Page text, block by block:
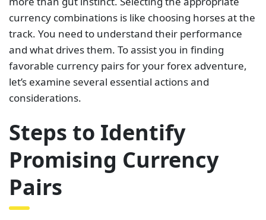
currency combinations is like choosing horses at the
track. You need to understand their performance
and what drives them. To assist you in finding
favorable currency pairs for your forex adventure,
let’s examine several essential actions and
considerations.
Steps to Identify
Promising Currency
Pairs